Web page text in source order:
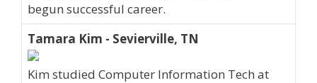
begun successful career.
Tamara Kim - Sevierville, TN
Kim studied Computer Information Tech at